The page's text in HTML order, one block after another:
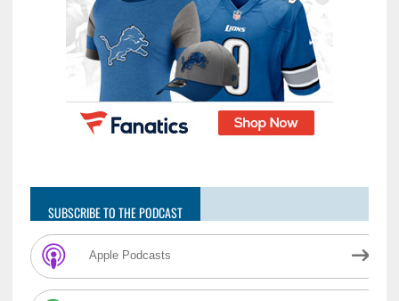
SUBSCRIBE TO THE PODCAST
Apple Podcasts